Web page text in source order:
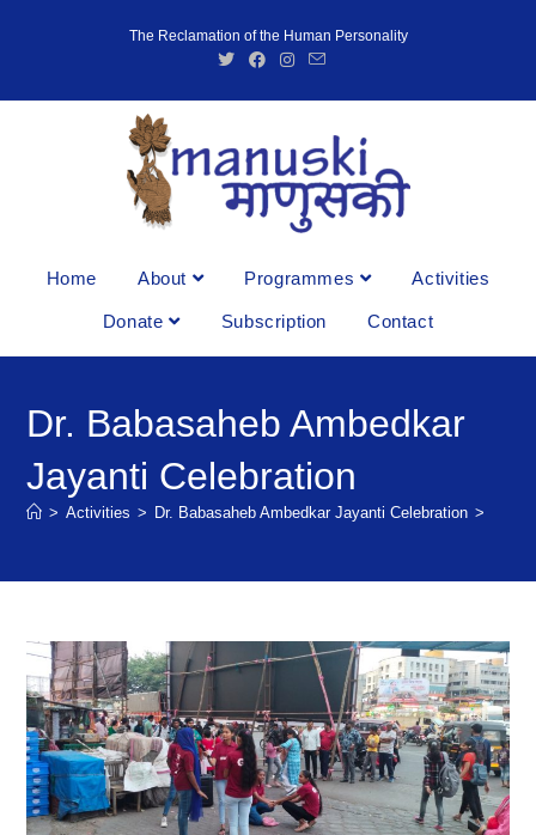
The Reclamation of the Human Personality
Home About Programmes Activities
Donate Subscription Contact
Dr. Babasaheb Ambedkar
Jayanti Celebration
> Activities > Dr. Babasaheb Ambedkar Jayanti Celebration >